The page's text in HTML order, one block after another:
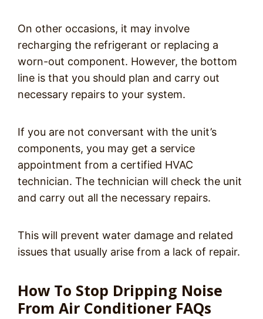
On other occasions, it may involve
recharging the refrigerant or replacing a
worn-out component. However, the bottom
line is that you should plan and carry out
necessary repairs to your system.
If you are not conversant with the unit’s
components, you may get a service
appointment from a certified HVAC
technician. The technician will check the unit
and carry out all the necessary repairs.
This will prevent water damage and related
issues that usually arise from a lack of repair.
How To Stop Dripping Noise
From Air Conditioner FAQs